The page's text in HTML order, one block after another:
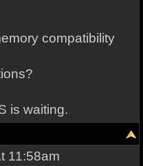
compatibility
is waiting.
11:58am